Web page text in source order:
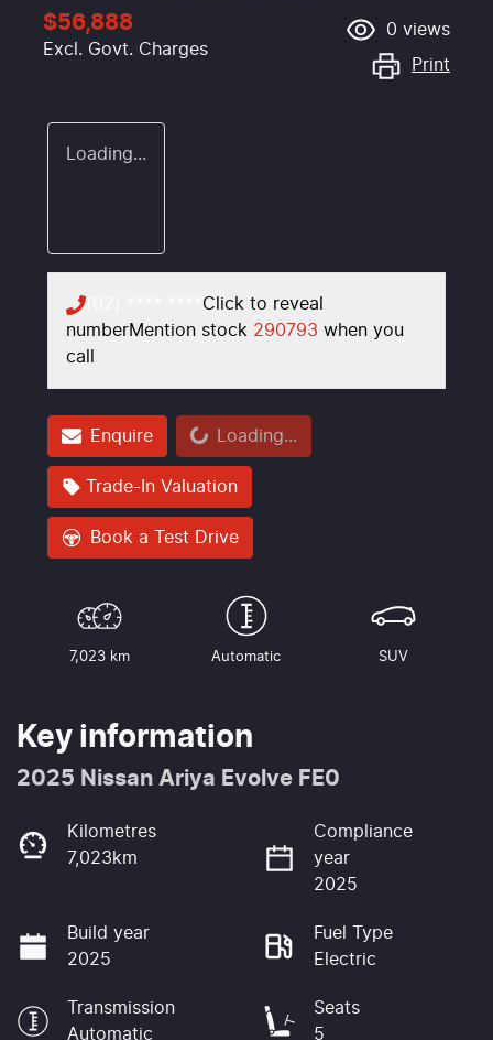
$56,888
Excl. Govt. Charges
0 views
Print
Loading...
Click to reveal
numberMention stock 290793 when you
call
EnquireLoading... Loading...
Trade-In Valuation
Book a Test Drive
7,023 km Automatic SUV
Key information
2025 Nissan Ariya Evolve FE0
Kilometres
7,023km
Compliance
year
2025
Build year
2025
Fuel Type
Electric
Transmission
Automatic
Seats
5